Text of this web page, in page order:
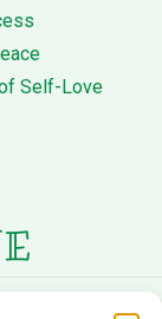
Self-Love